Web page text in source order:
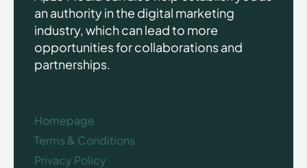
an authority in the digital marketing
industry, which can lead to more
opportunities for collaborations and
partnerships.
Homepage
Terms & Conditions
Privacy Policy